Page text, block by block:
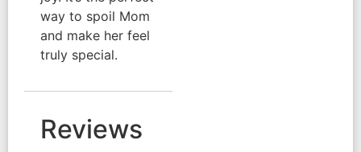
way to spoil Mom
and make her feel
truly special.
Reviews